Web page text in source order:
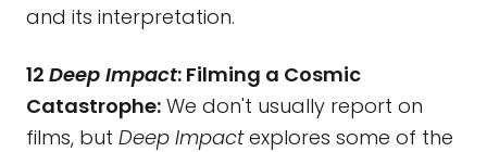
and its interpretation.
12 Deep Impact: Filming a Cosmic
Catastrophe: We don't usually report on
films, but Deep Impactexplores some of the